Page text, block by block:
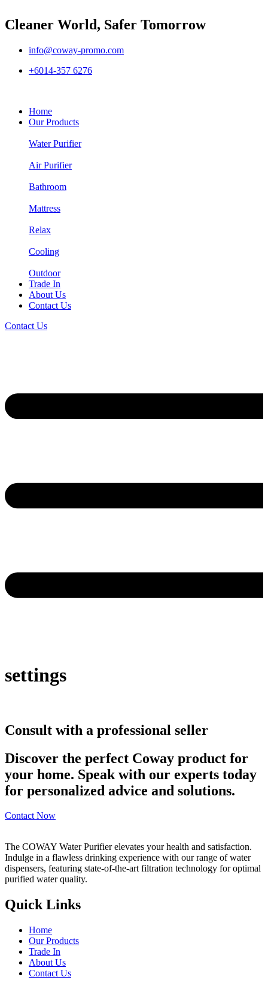
Cleaner World, Safer Tomorrow
info@coway-promo.com
+6014-357 6276
Home
Our Products
Water Purifier
Air Purifier
Bathroom
Mattress
Relax
Cooling
Outdoor
Trade In
About Us
Contact Us
Contact Us
settings
Consult with a professional seller
Discover the perfect Coway product for
your home. Speak with our experts today
for personalized advice and solutions.
Contact Now
The COWAY Water Purifier elevates your health and satisfaction.
Indulge in a flawless drinking experience with our range of water
dispensers, featuring state-of-the-art filtration technology for optimal
purified water quality.
Quick Links
Home
Our Products
Trade In
About Us
Contact Us